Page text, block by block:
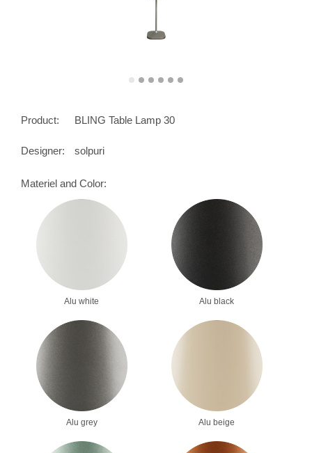
Product: BLING Table Lamp 30
Designer: solpuri
Materiel and Color:
Alu white Alu black
Alu grey Alu beige